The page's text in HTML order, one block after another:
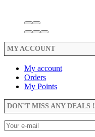
MY ACCOUNT
My account
Orders
My Points
DON’T MISS ANY DEALS !